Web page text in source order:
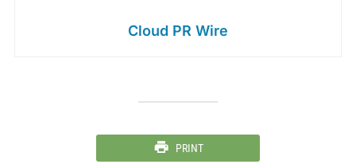
Cloud PR Wire
PRINT